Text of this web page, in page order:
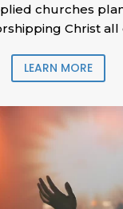
churches
Christ all
LEARN MORE